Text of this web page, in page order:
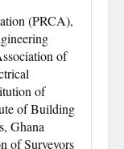
(PRCA),
of
of
of Building
Ghana
of Surveyors